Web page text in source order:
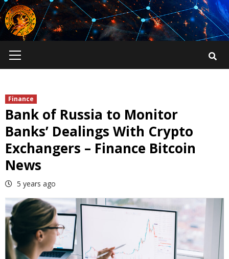
Skip
to
content
Menu
Finance
Bank of Russia to Monitor
Banks’ Dealings With Crypto
Exchangers – Finance Bitcoin
News
5 years ago